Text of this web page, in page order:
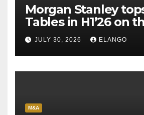
Morgan Stanley
Tables in H1’26 on
Sun Pharma-
JULY 30, 2026 ELANGO
M&A